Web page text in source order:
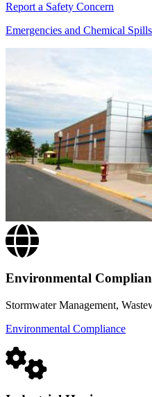
Report a Safety Concern
Emergencies and Chemical Spills
Environmental
Stormwater Management,
Environmental Compliance